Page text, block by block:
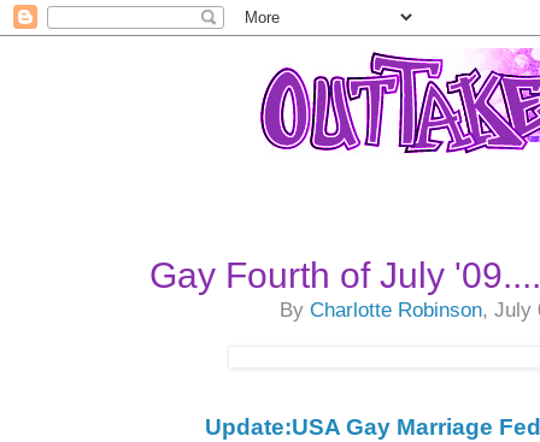
Gay Fourth of July
ByCharlotte Robinson, July
Update:USA Gay Marriage